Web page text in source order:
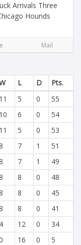
Arrivals Three
Hounds
Mail
L D
Pts.
11 5 0
55
10 6 0
54
11 5 0
53
7 1
51
7 1
49
8 0
48
8 0
45
8 0
41
4 12 0
34
16 0 5